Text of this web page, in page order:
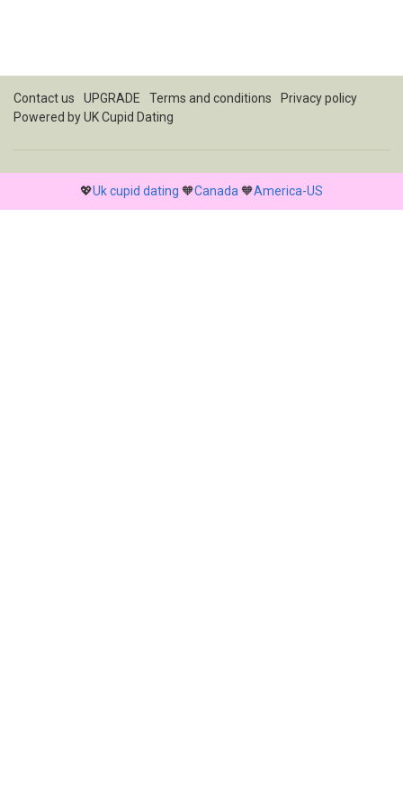
Contact us UPGRADE Terms and conditions
Privacy policy
Powered byUK Cupid Dating
💖Uk cupid dating 🧡Canada 🧡America-US